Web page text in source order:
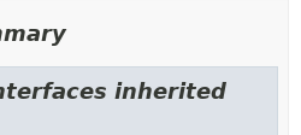
inherited